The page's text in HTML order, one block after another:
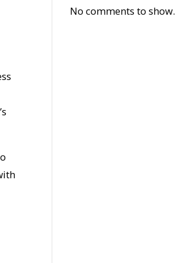
No comments to show.